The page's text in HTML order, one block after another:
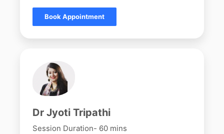
Book Appointment
Dr Jyoti Tripathi
Session Duration- 60 mins